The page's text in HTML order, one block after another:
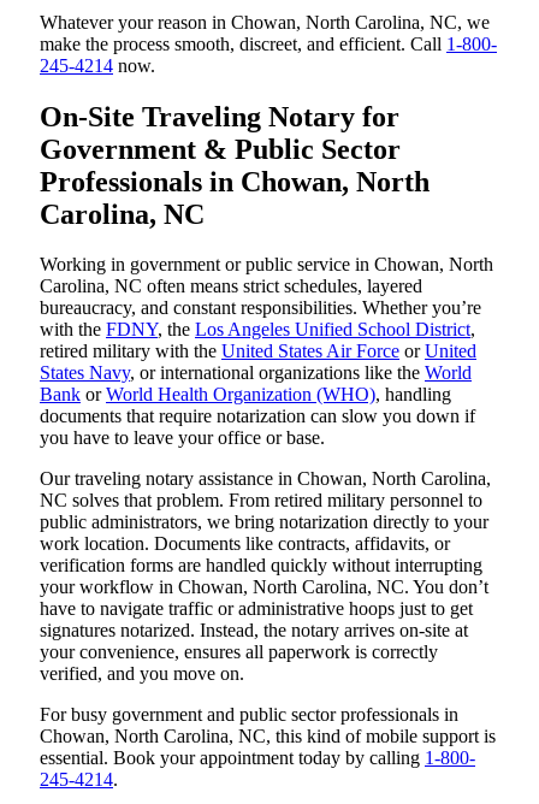
Whatever your reason in Chowan, North Carolina, NC, we
make the process smooth, discreet, and efficient. Call 1-800-
245-4214 now.
On-Site Traveling Notary for
Government & Public Sector
Professionals in Chowan, North
Carolina, NC
Working in government or public service in Chowan, North
Carolina, NC often means strict schedules, layered
bureaucracy, and constant responsibilities. Whether you’re
with the FDNY, the Los Angeles Unified School District,
retired military with the United States Air Force orUnited
States Navy, or international organizations like the World
Bank orWorld Health Organization (WHO), handling
documents that require notarization can slow you down if
you have to leave your office or base.
Our traveling notary assistance in Chowan, North Carolina,
NC solves that problem. From retired military personnel to
public administrators, we bring notarization directly to your
work location. Documents like contracts, affidavits, or
verification forms are handled quickly without interrupting
your workflow in Chowan, North Carolina, NC. You don’t
have to navigate traffic or administrative hoops just to get
signatures notarized. Instead, the notary arrives on-site at
your convenience, ensures all paperwork is correctly
verified, and you move on.
For busy government and public sector professionals in
Chowan, North Carolina, NC, this kind of mobile support is
essential. Book your appointment today by calling 1-800-
245-4214.